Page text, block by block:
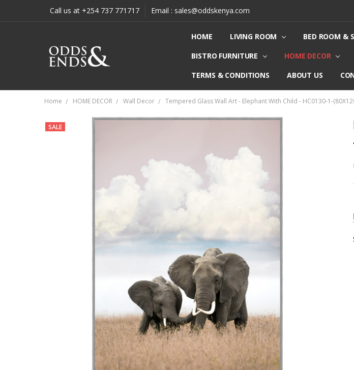
Call us at +254 737 771717 Email : sales@oddskenya.com
HOME LIVING ROOM BED ROOM &
BISTRO FURNITURE
HOME DECOR
TERMS & CONDITIONS
ABOUT US
Home HOME DECOR Wall Decor Tempered Glass Wall Art - Elephant With Child - HC0130-1-
SALE